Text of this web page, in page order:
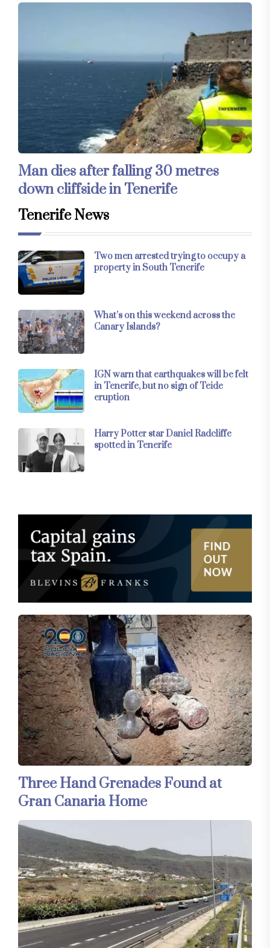
Man dies after falling 30 metres
down cliffside in Tenerife
Tenerife News
Two men arrested trying to occupy a
property in South Tenerife
What’s on this weekend across the
Canary Islands?
IGN warn that earthquakes will be felt
in Tenerife, but no sign of Teide
eruption
Harry Potter star Daniel Radcliffe
spotted in Tenerife
Three Hand Grenades Found at
Gran Canaria Home